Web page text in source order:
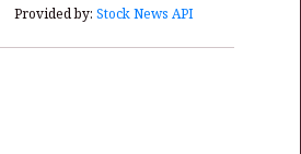
Provided by: Stock News API